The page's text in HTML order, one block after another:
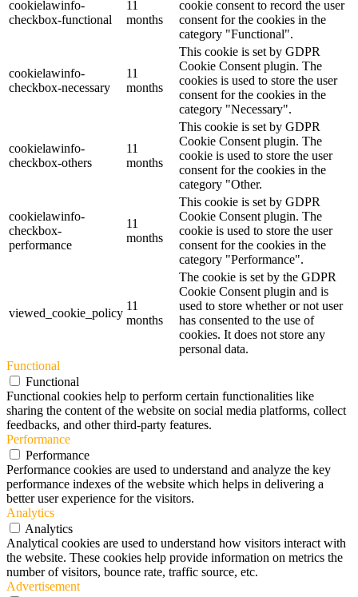
cookielawinfo-
checkbox-functional
11
months
cookie consent to record the user
consent for the cookies in the
category "Functional".
cookielawinfo-
checkbox-necessary
11
months
This cookie is set by GDPR
Cookie Consent plugin. The
cookies is used to store the user
consent for the cookies in the
category "Necessary".
cookielawinfo-
checkbox-others
11
months
This cookie is set by GDPR
Cookie Consent plugin. The
cookie is used to store the user
consent for the cookies in the
category "Other.
cookielawinfo-
checkbox-
performance
11
months
This cookie is set by GDPR
Cookie Consent plugin. The
cookie is used to store the user
consent for the cookies in the
category "Performance".
viewed_cookie_policy
11
months
The cookie is set by the GDPR
Cookie Consent plugin and is
used to store whether or not user
has consented to the use of
cookies. It does not store any
personal data.
Functional
Functional
Functional cookies help to perform certain functionalities like
sharing the content of the website on social media platforms, collect
feedbacks, and other third-party features.
Performance
Performance
Performance cookies are used to understand and analyze the key
performance indexes of the website which helps in delivering a
better user experience for the visitors.
Analytics
Analytics
Analytical cookies are used to understand how visitors interact with
the website. These cookies help provide information on metrics the
number of visitors, bounce rate, traffic source, etc.
Advertisement